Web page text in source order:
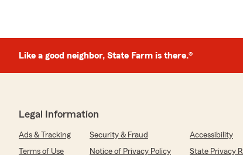
Like a good neighbor, State Farm is there.®
Legal Information
Ads & Tracking Security & Fraud
Accessibility
Terms of Use
Notice of Privacy Policy State Privacy